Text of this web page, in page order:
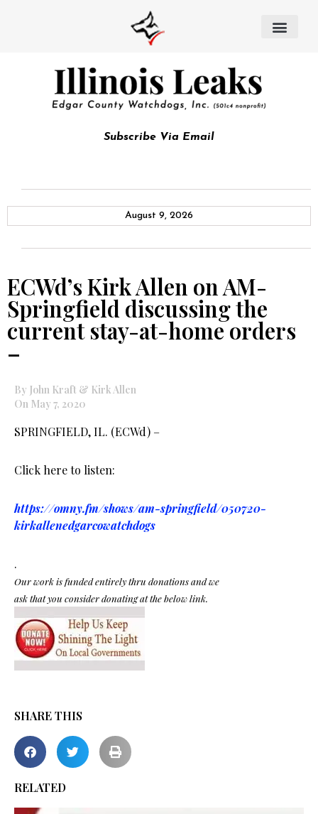
Subscribe Via Email
August 9, 2026
ECWd’s Kirk Allen on AM-
Springfield discussing the
current stay-at-home orders
–
By John Kraft & Kirk Allen
On May 7, 2020
SPRINGFIELD, IL. (ECWd) –
Click here to listen:
https://omny.fm/shows/am-springfield/050720-
kirkallenedgarcowatchdogs
.
Our work is funded entirely thru donations and we
ask that you consider donating at the below link.
SHARE THIS
RELATED